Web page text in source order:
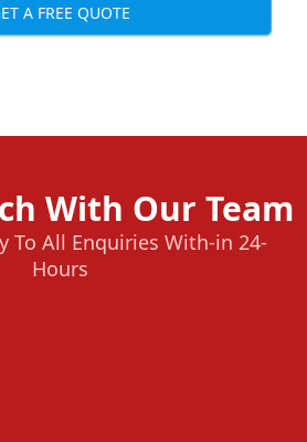
A FREE QUOTE
With Our Team
To All Enquiries With-in 24-
Hours